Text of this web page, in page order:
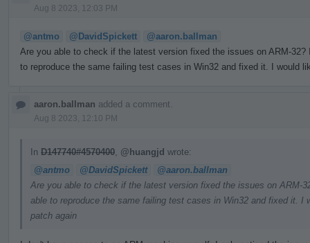
Aug 8 2023, 12:03 PM
@antmo @DavidSpickett
@aaron.ballman
Are you able to check if the latest version fixed the issues on ARM-
to reproduce the same failing test cases in Win32 and fixed it. I would
aaron.ballman added a comment.
Aug 8 2023, 12:10 PM
In D147740#4570400 @huangjd wrote:
@antmo
@DavidSpickett
@aaron.ballman
Are you able to check if the latest version fixed the issues on ARM-
able to reproduce the same failing test cases in Win32 and fixed it. I
patch again